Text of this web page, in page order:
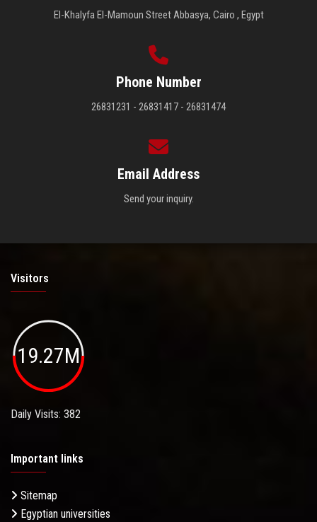
El-Khalyfa El-Mamoun Street Abbasya, Cairo , Egypt
Phone Number
26831231 - 26831417 - 26831474
Email Address
Send your inquiry.
Visitors
19.27M
Daily Visits: 382
Important links
Sitemap
Egyptian universities